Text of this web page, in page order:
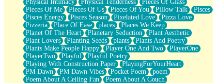
Physical Intimacy
Physical Tenderness
Pieces Of Glass
Pieces Of Me
Pieces Of Us Pieces Of You Pillow Talk
Pisces
Pisces Energy
Pisces Season Pixelated Love
Pizza Love
Pizzeria
Place Of Ease places
Places We Keep
Planet Of The Heart
Planetary Seduction
Plant Aesthetic
Plant Lovers
Planting Seeds plants
Plants And Poetry
Plants Make People Happy
Player One And Two
PlayerOne
PlayerTwo
Playful
Playful Poetry
Playing With Construction Paper
PlayingForYourHeart
PM Dawn
PM Dawn Vibes Pocket Poem
poem
Poem About A Ceiling Fan
Poem About A Couch